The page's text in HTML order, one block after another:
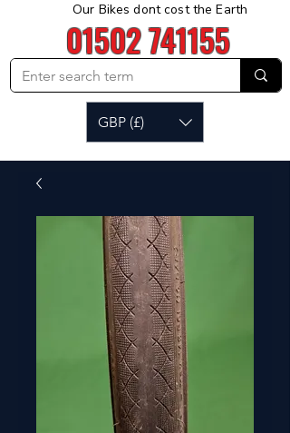
Our Bikes dont cost the Earth
01502 741155
GBP (£)